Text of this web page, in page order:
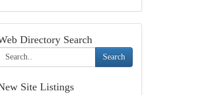
Directory Search
Search
Site Listings